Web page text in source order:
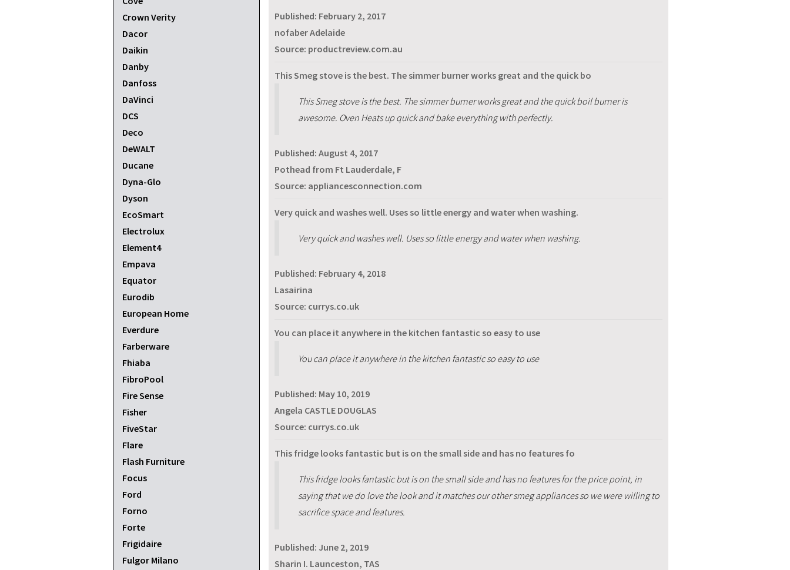
Crown Verity
Dacor
Daikin
Danby
Danfoss
DaVinci
DCS
Deco
DeWALT
Ducane
Dyna-Glo
Dyson
EcoSmart
Electrolux
Element4
Empava
Equator
Eurodib
European Home
Everdure
Farberware
Fhiaba
FibroPool
Fire Sense
Fisher
FiveStar
Flare
Flash Furniture
Focus
Ford
Forno
Forte
Frigidaire
Fulgor Milano
Published: February 2, 2017
nofaber Adelaide
Source: productreview.com.au
This Smeg stove is the best. The simmer burner works great and the quick bo
This Smeg stove is the best. The simmer burner works great and the quick boil burner is
awesome. Oven Heats up quick and bake everything with perfectly.
Published: August 4, 2017
Pothead from Ft Lauderdale, F
Source: appliancesconnection.com
Very quick and washes well. Uses so little energy and water when washing.
Very quick and washes well. Uses so little energy and water when washing.
Published: February 4, 2018
Lasairina
Source: currys.co.uk
You can place it anywhere in the kitchen fantastic so easy to use
You can place it anywhere in the kitchen fantastic so easy to use
Published: May 10, 2019
Angela CASTLE DOUGLAS
Source: currys.co.uk
This fridge looks fantastic but is on the small side and has no features fo
This fridge looks fantastic but is on the small side and has no features for the price point, in
saying that we do love the look and it matches our other smeg appliances so we were willing to
sacrifice space and features.
Published: June 2, 2019
Sharin I. Launceston, TAS